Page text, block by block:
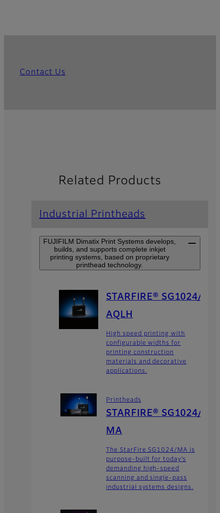
Contact Us
Related Products
Industrial Printheads
FUJIFILM Dimatix Print Systems develops,
builds, and supports complete inkjet
printing systems, based on proprietary
printhead technology.
STARFIRE® SG1024/
AQLH
High speed printing with
configurable widths for
printing construction
materials and decorative
applications.
Printheads
STARFIRE® SG1024/
MA
The StarFire SG1024/MA is
purpose-built for today’s
demanding high-speed
scanning and single-pass
industrial systems designs.